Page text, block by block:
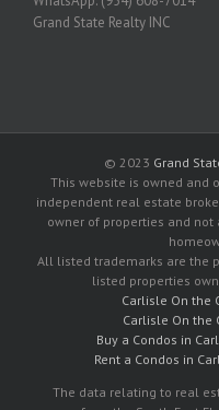
Grand State Realty INC
© 2023 Grand
This website is owned and
independent real estate
owner of properties and
All listed trademarks are the
listed properties
Carlisle On the
Carlisle On the
Buy a Condos in
Rent a Condos in
The data relating to real